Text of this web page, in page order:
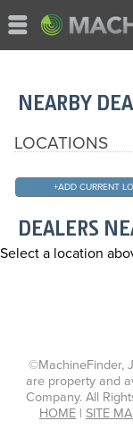
NEARBY
LOCATIONS
+ADD CURRENT
DEALERS
Select a location
©MachineFinder,
are property and
Company. All
HOME | SITE